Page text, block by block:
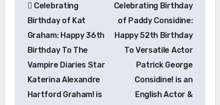
navigation
Celebrating
Birthday of Kat
Graham: Happy 36th
Birthday To The
Vampire Diaries Star
Katerina Alexandre
Hartford Graham! is
Celebrating Birthday
of Paddy Considine:
Happy 52th Birthday
To Versatile Actor
Patrick George
Considine! is an
English Actor &